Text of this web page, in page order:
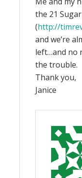
the 21
(http://
and we’re
left…and no
the trouble.
Thank you,
Janice